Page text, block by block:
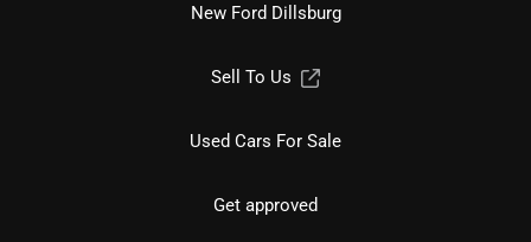
New Ford Dillsburg
Sell To Us
Used Cars For Sale
Get approved